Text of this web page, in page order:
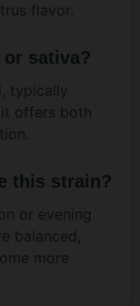
flavor.
or sativa?
typically
offers both
this strain?
or evening
balanced,
more